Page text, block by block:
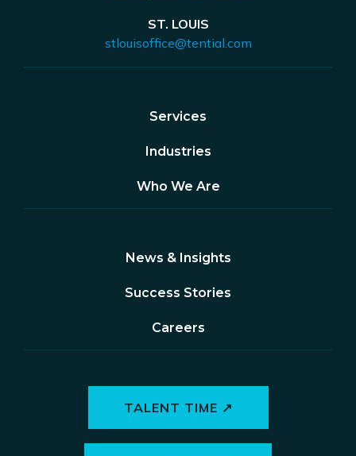
ST. LOUIS
stlouisoffice@tential.com
Services
Industries
Who We Are
News & Insights
Success Stories
Careers
TALENT TIME ↗